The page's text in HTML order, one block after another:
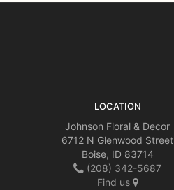
LOCATION
Johnson Floral & Decor
6712 N Glenwood Street
Boise, ID 83714
(208) 342-5687
Find us